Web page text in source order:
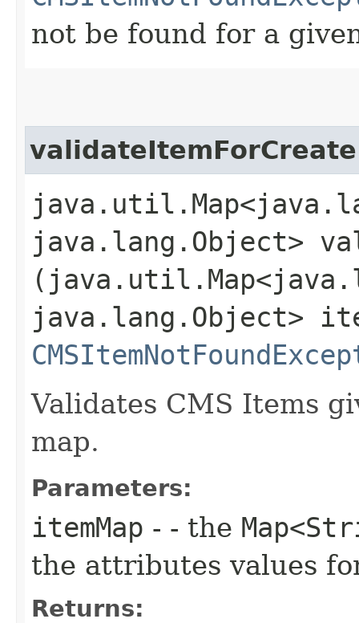
not be found for a
validateItemForCreate
java.lang.Object>
java.lang.Object>
Validates CMS Items
map.
Parameters:
itemMap - - the
the attributes values
Returns: